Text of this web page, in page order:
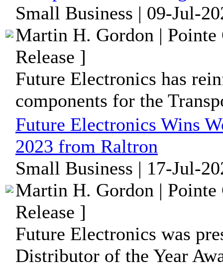
Small Business | 09-Jul-
Martin H. Gordon | Pointe
Release ]
Future Electronics has
components for the
Future Electronics Wins
2023 from Raltron
Small Business | 17-Jul-
Martin H. Gordon | Pointe
Release ]
Future Electronics was
Distributor of the Year